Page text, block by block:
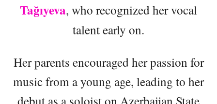
Tağıyeva, who recognized her vocal
talent early on.
Her parents encouraged her passion for
music from a young age, leading to her